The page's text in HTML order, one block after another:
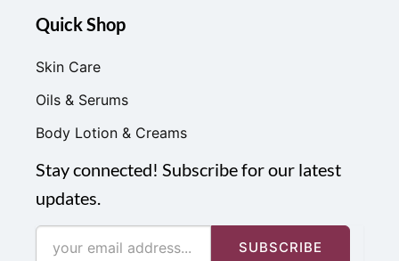
Quick Shop
Skin Care
Oils & Serums
Body Lotion & Creams
Stay connected! Subscribe for our latest
updates.
SUBSCRIBE